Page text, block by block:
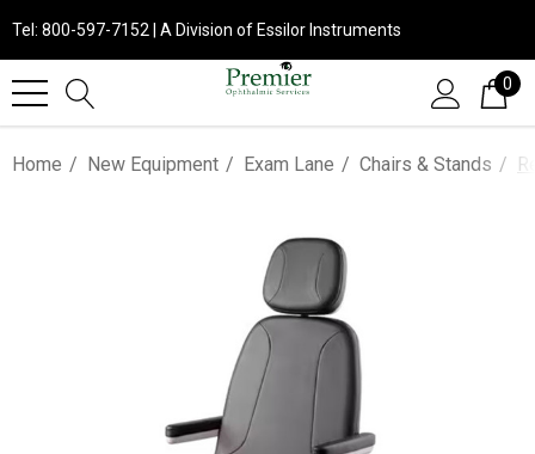
Tel: 800-597-7152 | A Division of Essilor Instruments
0
Home New Equipment Exam Lane Chairs & Stands